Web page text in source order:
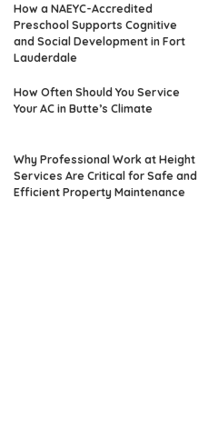
How a NAEYC-Accredited
Preschool Supports Cognitive
and Social Development in Fort
Lauderdale
How Often Should You Service
Your AC in Butte’s Climate
Why Professional Work at Height
Services Are Critical for Safe and
Efficient Property Maintenance